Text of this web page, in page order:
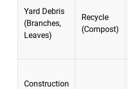
Yard Debris
(Branches,
Leaves)
Recycle
(Compost)
Construction